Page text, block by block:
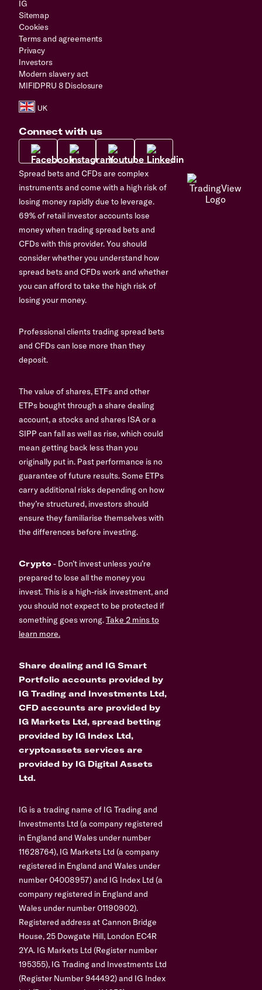
IG
Sitemap
Cookies
Terms and agreements
Privacy
Investors
Modern slavery act
MIFIDPRU 8 Disclosure
Connect with us
Spread bets and CFDs are complex
instruments and come with a high risk of
losing money rapidly due to leverage.
69% of retail investor accounts lose
money when trading spread bets and
CFDs with this provider. You should
consider whether you understand how
spread bets and CFDs work and whether
you can afford to take the high risk of
losing your money.
Professional clients trading spread bets
and CFDs can lose more than they
deposit.
The value of shares, ETFs and other
ETPs bought through a share dealing
account, a stocks and shares ISA or a
SIPP can fall as well as rise, which could
mean getting back less than you
originally put in. Past performance is no
guarantee of future results. Some ETPs
carry additional risks depending on how
they’re structured, investors should
ensure they familiarise themselves with
the differences before investing.
Crypto- Don’t invest unless you’re
prepared to lose all the money you
invest. This is a high-risk investment, and
you should not expect to be protected if
something goes wrong.Take 2 mins to
learn more.
Share dealing and IG Smart
Portfolio accounts provided by
IG Trading and Investments Ltd,
CFD accounts are provided by
IG Markets Ltd, spread betting
provided by IG Index Ltd,
cryptoassets services are
provided by IG Digital Assets
Ltd.
IG is a trading name of IG Trading and
Investments Ltd (a company registered
in England and Wales under number
11628764), IG Markets Ltd (a company
registered in England and Wales under
number 04008957) and IG Index Ltd (a
company registered in England and
Wales under number 01190902).
Registered address at Cannon Bridge
House, 25 Dowgate Hill, London EC4R
2YA. IG Markets Ltd (Register number
195355), IG Trading and Investments Ltd
(Register Number 944492) and IG Index